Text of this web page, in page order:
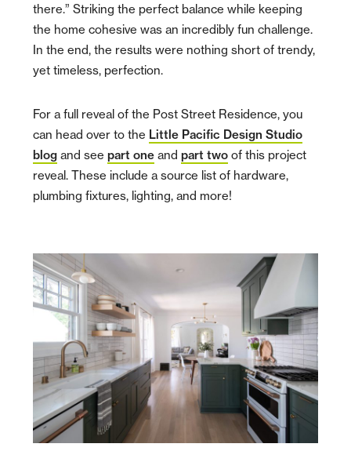
there.” Striking the perfect balance while keeping
the home cohesive was an incredibly fun challenge.
In the end, the results were nothing short of trendy,
yet timeless, perfection.
For a full reveal of the Post Street Residence, you
can head over to the Little Pacific Design Studio
blog and seepart one andpart two of this project
reveal. These include a source list of hardware,
plumbing fixtures, lighting, and more!